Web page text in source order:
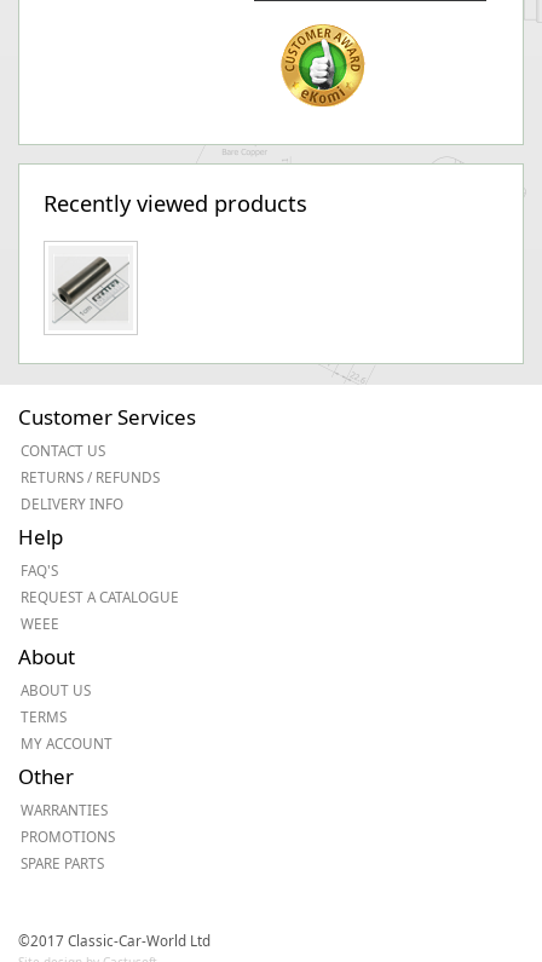
Recently viewed products
Customer Services
CONTACT US
RETURNS / REFUNDS
DELIVERY INFO
Help
FAQ'S
REQUEST A CATALOGUE
WEEE
About
ABOUT US
TERMS
MY ACCOUNT
Other
WARRANTIES
PROMOTIONS
SPARE PARTS
©2017 Classic-Car-World Ltd